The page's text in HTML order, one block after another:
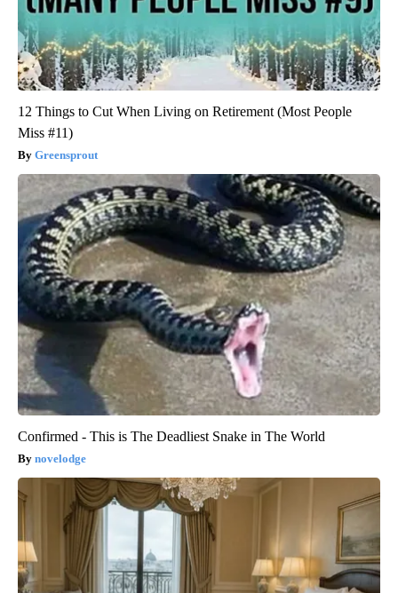
12 Things to Cut When Living on Retirement (Most People
Miss #11)
Greensprout
Confirmed - This is The Deadliest Snake in The World
novelodge